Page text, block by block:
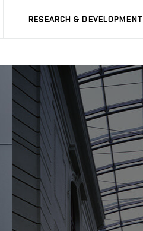
RESEARCH & DEVELOPMENT